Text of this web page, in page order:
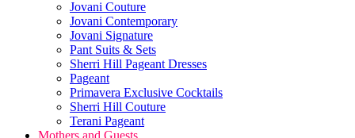
Jovani Couture
Jovani Contemporary
Jovani Signature
Pant Suits & Sets
Sherri Hill Pageant Dresses
Pageant
Primavera Exclusive Cocktails
Sherri Hill Couture
Terani Pageant